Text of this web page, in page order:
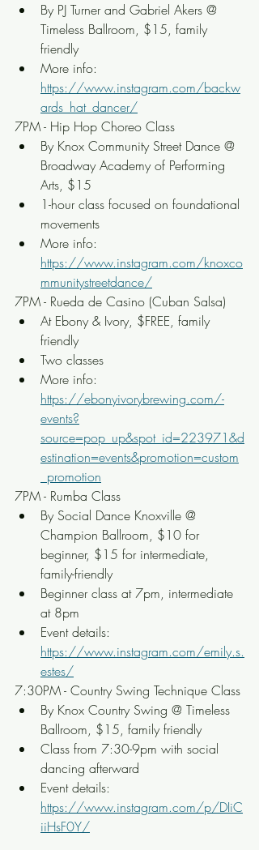
By PJ Turner and Gabriel Akers @
Timeless Ballroom, $15, family
friendly
More info:
https://www.instagram.com/backw
ards_hat_dancer/
7PM - Hip Hop Choreo Class
By Knox Community Street Dance @
Broadway Academy of Performing
Arts, $15
1-hour class focused on foundational
movements
More info:
https://www.instagram.com/knoxco
mmunitystreetdance/
7PM - Rueda de Casino (Cuban Salsa)
At Ebony & Ivory, $FREE, family
friendly
Two classes
More info:
https://ebonyivorybrewing.com/-
events?
source=pop_up&spot_id=223971&d
estination=events&promotion=custom
_promotion
7PM - Rumba Class
By Social Dance Knoxville @
Champion Ballroom, $10 for
beginner, $15 for intermediate,
family-friendly
Beginner class at 7pm, intermediate
at 8pm
Event details:
https://www.instagram.com/emily.s.
estes/
7:30PM - Country Swing Technique Class
By Knox Country Swing @ Timeless
Ballroom, $15, family friendly
Class from 7:30-9pm with social
dancing afterward
Event details:
https://www.instagram.com/p/DIiC
iiHsF0Y/